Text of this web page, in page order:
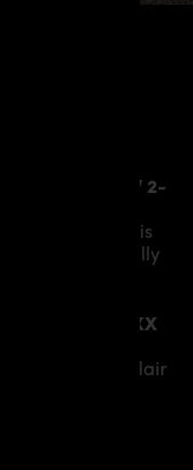
BMW 2-
The material is
mix, carefully
PD2XX
and racing flair